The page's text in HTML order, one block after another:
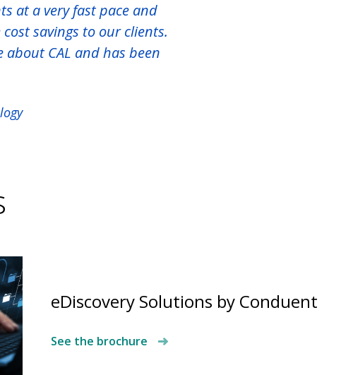
at a very fast pace and
savings to our clients.
CAL and has been
eDiscovery Solutions by Conduent
See the brochure